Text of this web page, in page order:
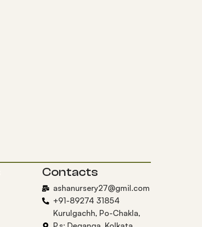
Contacts
ashanursery27@gmil.com
+91-89274 31854
Kurulgachh, Po-Chakla,